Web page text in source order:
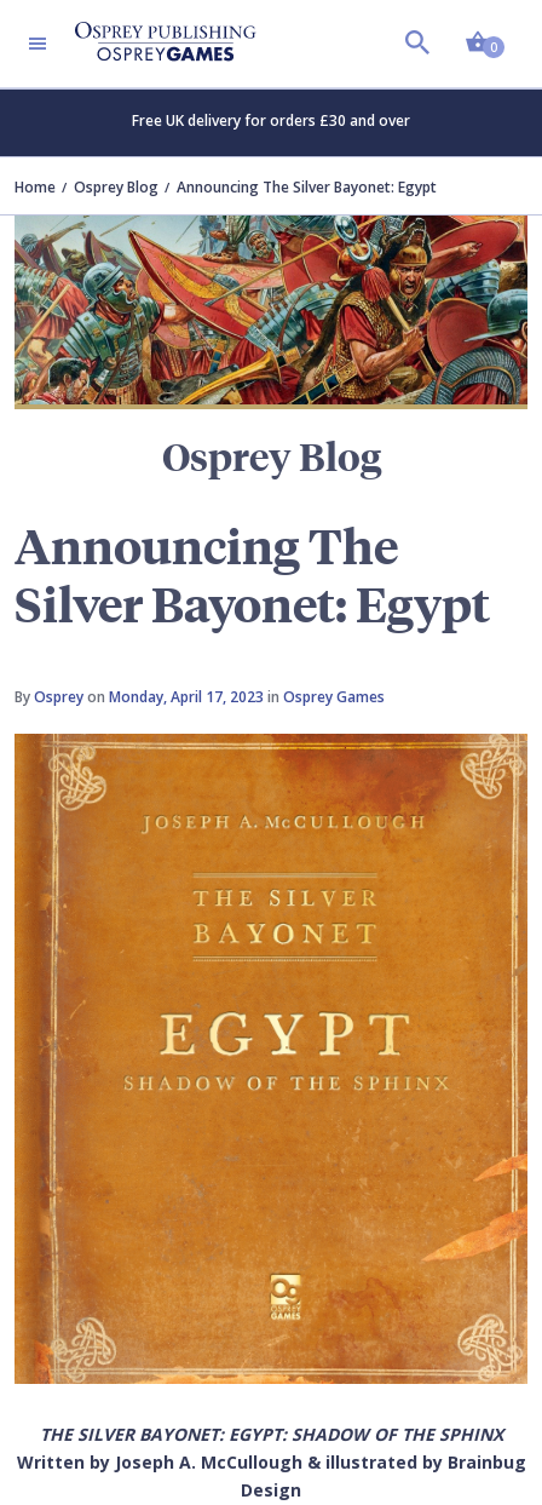
0
Free UK delivery for orders £30 and over
Home Osprey Blog Announcing The Silver Bayonet: Egypt
Osprey Blog
Announcing The
Silver Bayonet: Egypt
ByOspreyon Monday, April 17, 2023 in Osprey Games
THE SILVER BAYONET: EGYPT: SHADOW OF THE SPHINX
Written by Joseph A. McCullough & illustrated by Brainbug
Design